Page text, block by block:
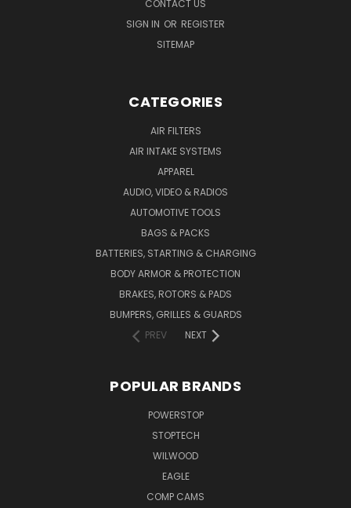
CONTACT US
SIGN IN OR REGISTER
SITEMAP
CATEGORIES
AIR FILTERS
AIR INTAKE SYSTEMS
APPAREL
AUDIO, VIDEO & RADIOS
AUTOMOTIVE TOOLS
BAGS & PACKS
BATTERIES, STARTING & CHARGING
BODY ARMOR & PROTECTION
BRAKES, ROTORS & PADS
BUMPERS, GRILLES & GUARDS
PREV
NEXT
POPULAR BRANDS
POWERSTOP
STOPTECH
WILWOOD
EAGLE
COMP CAMS